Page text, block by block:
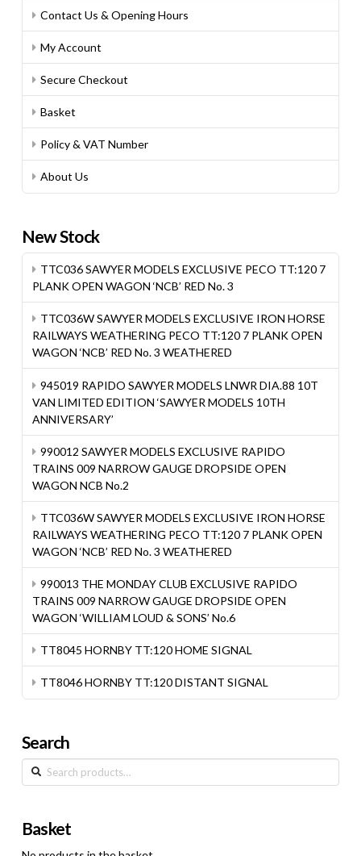
Contact Us & Opening Hours
My Account
Secure Checkout
Basket
Policy & VAT Number
About Us
New Stock
TTC036 SAWYER MODELS EXCLUSIVE PECO TT:120 7
PLANK OPEN WAGON ‘NCB’ RED No. 3
TTC036W SAWYER MODELS EXCLUSIVE IRON HORSE
RAILWAYS WEATHERING PECO TT:120 7 PLANK OPEN
WAGON ‘NCB’ RED No. 3 WEATHERED
945019 RAPIDO SAWYER MODELS LNWR DIA.88 10T
VAN LIMITED EDITION ‘SAWYER MODELS 10TH
ANNIVERSARY’
990012 SAWYER MODELS EXCLUSIVE RAPIDO
TRAINS 009 NARROW GAUGE DROPSIDE OPEN
WAGON NCB No.2
TTC036W SAWYER MODELS EXCLUSIVE IRON HORSE
RAILWAYS WEATHERING PECO TT:120 7 PLANK OPEN
WAGON ‘NCB’ RED No. 3 WEATHERED
990013 THE MONDAY CLUB EXCLUSIVE RAPIDO
TRAINS 009 NARROW GAUGE DROPSIDE OPEN
WAGON ‘WILLIAM LOUD & SONS’ No.6
TT8045 HORNBY TT:120 HOME SIGNAL
TT8046 HORNBY TT:120 DISTANT SIGNAL
Search
Search
for:
Basket